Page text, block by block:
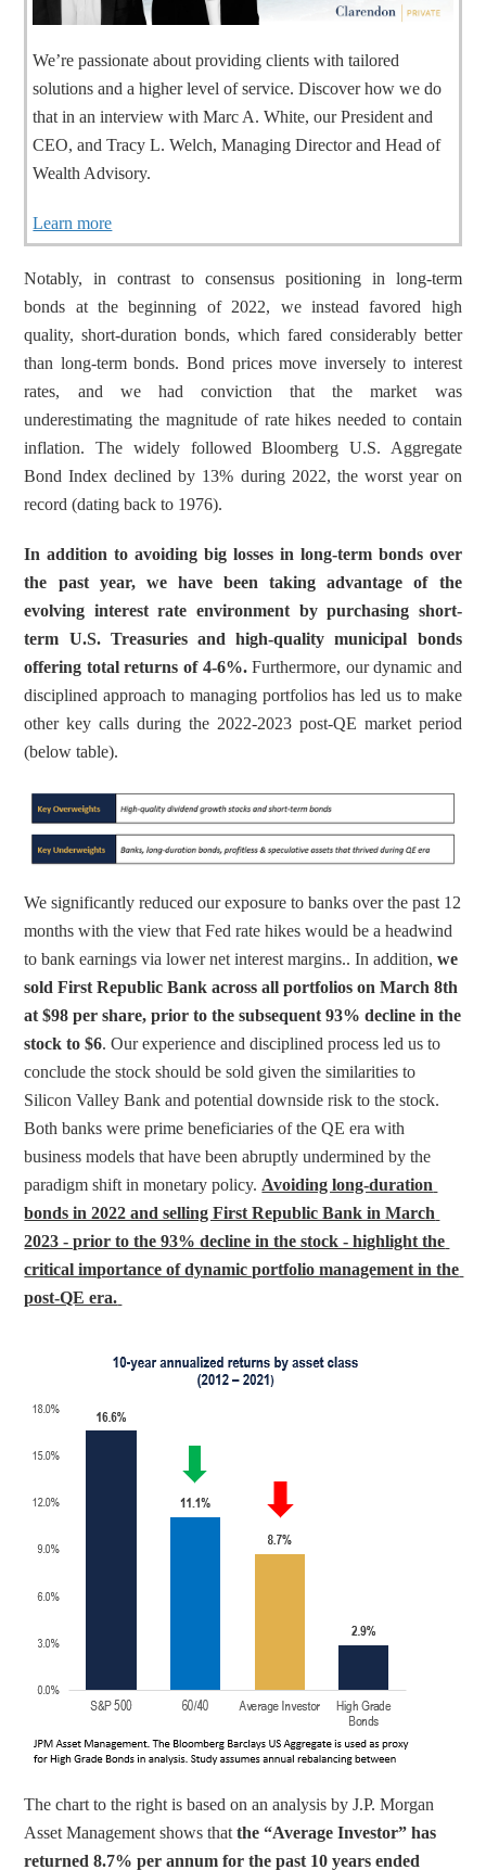
We’re passionate about providing clients with tailored
solutions and a higher level of service. Discover how we do
that in an interview with Marc A. White, our President and
CEO, and Tracy L. Welch, Managing Director and Head of
Wealth Advisory.
Learn more
Notably, in contrast to consensus positioning in long-term
bonds at the beginning of 2022, we instead favored high
quality, short-duration bonds, which fared considerably better
than long-term bonds. Bond prices move inversely to interest
rates, and we had conviction that the market was
underestimating the magnitude of rate hikes needed to contain
inflation. The widely followed Bloomberg U.S. Aggregate
Bond Index declined by 13% during 2022, the worst year on
record (dating back to 1976).
In addition to avoiding big losses in long-term bonds over
the past year, we have been taking advantage of the
evolving interest rate environment by purchasing short-
term U.S. Treasuries and high-quality municipal bonds
offering total returns of 4-6%. Furthermore, our dynamic and
disciplined approach to managing portfolios has led us to make
other key calls during the 2022-2023 post-QE market period
(below table).
We significantly reduced our exposure to banks over the past 12
months with the view that Fed rate hikes would be a headwind
to bank earnings via lower net interest margins.. In addition, we
sold First Republic Bank across all portfolios on March 8th
at $98 per share, prior to the subsequent 93% decline in the
stock to $6. Our experience and disciplined process led us to
conclude the stock should be sold given the similarities to
Silicon Valley Bank and potential downside risk to the stock.
Both banks were prime beneficiaries of the QE era with
business models that have been abruptly undermined by the
paradigm shift in monetary policy. Avoiding long-duration
bonds in 2022 and selling First Republic Bank in March
2023 - prior to the 93% decline in the stock - highlight the
critical importance of dynamic portfolio management in the
post-QE era.
The chart to the right is based on an analysis by J.P. Morgan
Asset Management shows that the “Average Investor” has
returned 8.7% per annum for the past 10 years ended